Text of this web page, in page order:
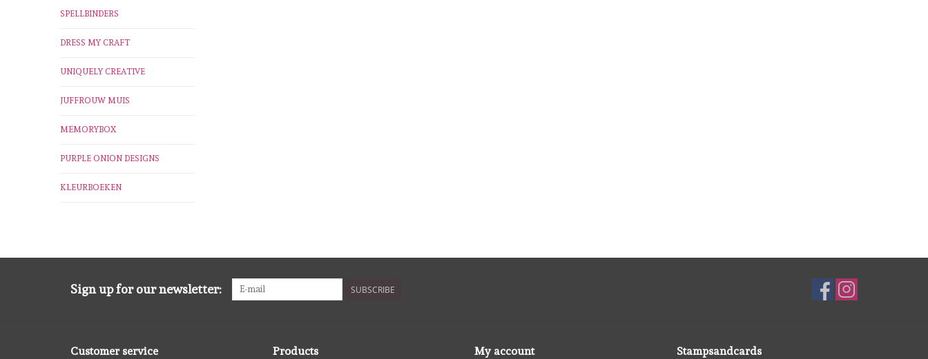
SPELLBINDERS
DRESS MY CRAFT
UNIQUELY CREATIVE
JUFFROUW MUIS
MEMORYBOX
PURPLE ONION DESIGNS
KLEURBOEKEN
Sign up for our newsletter: SUBSCRIBE
Customer service Products My account Stampsandcards